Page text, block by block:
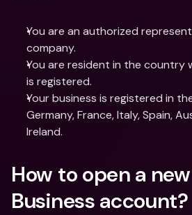
You are an authorized
company.
You are resident in the country
is registered.
Your business is registered in
Germany, France, Italy, Spain,
Ireland.
How to open a
Business account?